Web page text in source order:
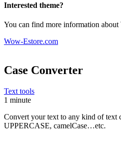
Interested theme?
You can find more information about
Wow-Estore.com
Case Converter
Text tools
1 minute
Convert your text to any kind of text
UPPERCASE, camelCase…etc.